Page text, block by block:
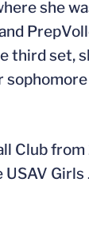
she
set,
Club